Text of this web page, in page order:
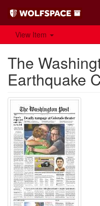
View Item
The
Earthquake